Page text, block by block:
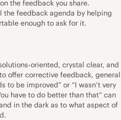
the feedback you share.
the feedback agenda by helping
enough to ask for it.
oriented, crystal clear, and
offer corrective feedback, general
to be improved” or “I wasn’t very
have to do better than that” can
in the dark as to what aspect of